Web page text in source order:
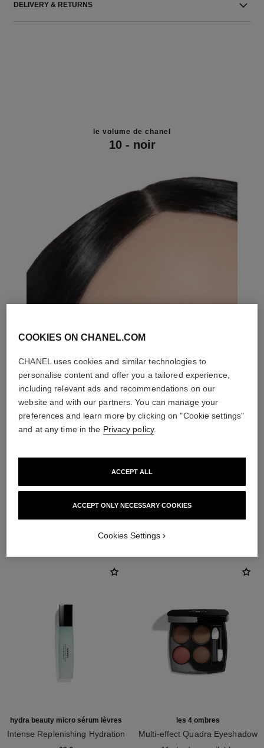
DELIVERY & RETURNS
le volume de chanel
10 - noir
THE PERFECT MATCH
hydra beauty micro sérum lèvres
Intense Replenishing Hydration
les 4 ombres
Multi-effect Quadra Eyeshadow
COOKIES ON CHANEL.COM
CHANEL uses cookies and similar technologies to
personalise content and offer you a tailored experience,
including relevant ads and recommendations on our
website and with our partners. You can manage your
preferences and learn more by clicking on "Cookie settings"
and at any time in the Privacy policy.
ACCEPT ONLY NECESSARY COOKIES
ACCEPT ALL
Cookies Settings